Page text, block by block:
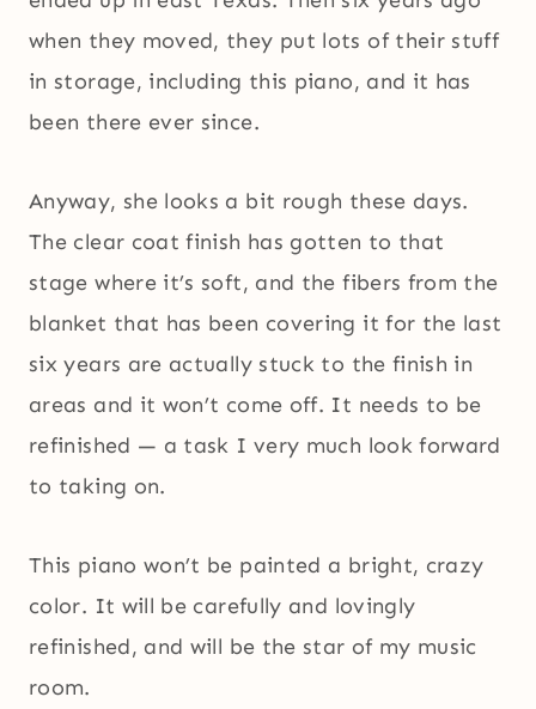
when they moved, they put lots of their stuff
in storage, including this piano, and it has
been there ever since.
Anyway, she looks a bit rough these days.
The clear coat finish has gotten to that
stage where it’s soft, and the fibers from the
blanket that has been covering it for the last
six years are actually stuck to the finish in
areas and it won’t come off. It needs to be
refinished — a task I very much look forward
to taking on.
This piano won’t be painted a bright, crazy
color. It will be carefully and lovingly
refinished, and will be the star of my music
room.